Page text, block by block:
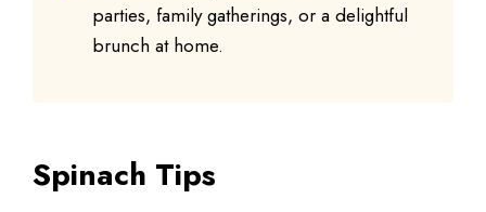
parties, family gatherings, or a delightful
brunch at home.
Spinach Tips